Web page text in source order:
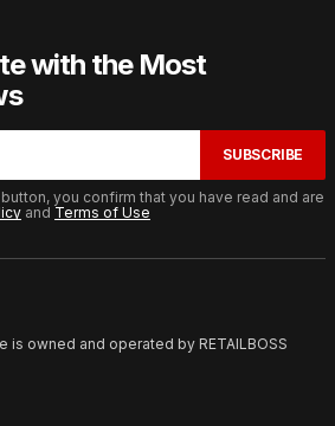
with the Most
SUBSCRIBE
you confirm that you have read and are
and Terms of Use
is owned and operated by RETAILBOSS